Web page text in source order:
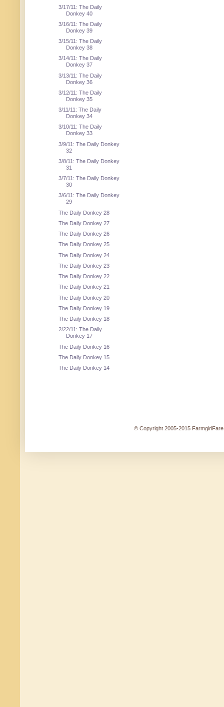
3/17/11: The Daily
Donkey 40
3/16/11: The Daily
Donkey 39
3/15/11: The Daily
Donkey 38
3/14/11: The Daily
Donkey 37
3/13/11: The Daily
Donkey 36
3/12/11: The Daily
Donkey 35
3/11/11: The Daily
Donkey 34
3/10/11: The Daily
Donkey 33
3/9/11: The Daily Donkey
32
3/8/11: The Daily Donkey
31
3/7/11: The Daily Donkey
30
3/6/11: The Daily Donkey
29
The Daily Donkey 28
The Daily Donkey 27
The Daily Donkey 26
The Daily Donkey 25
The Daily Donkey 24
The Daily Donkey 23
The Daily Donkey 22
The Daily Donkey 21
The Daily Donkey 20
The Daily Donkey 19
The Daily Donkey 18
2/22/11: The Daily
Donkey 17
The Daily Donkey 16
The Daily Donkey 15
The Daily Donkey 14
© Copyright 2005-2015